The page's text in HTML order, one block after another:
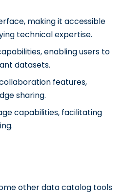
making it accessible
technical expertise.
enabling users to
datasets.
features,
sharing.
capabilities, facilitating
other data catalog tools